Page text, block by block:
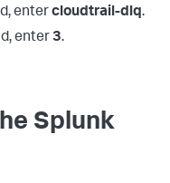
entercloudtrail-dlq.
enter3.
Splunk